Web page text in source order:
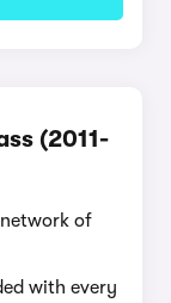
(2011-
of
with every